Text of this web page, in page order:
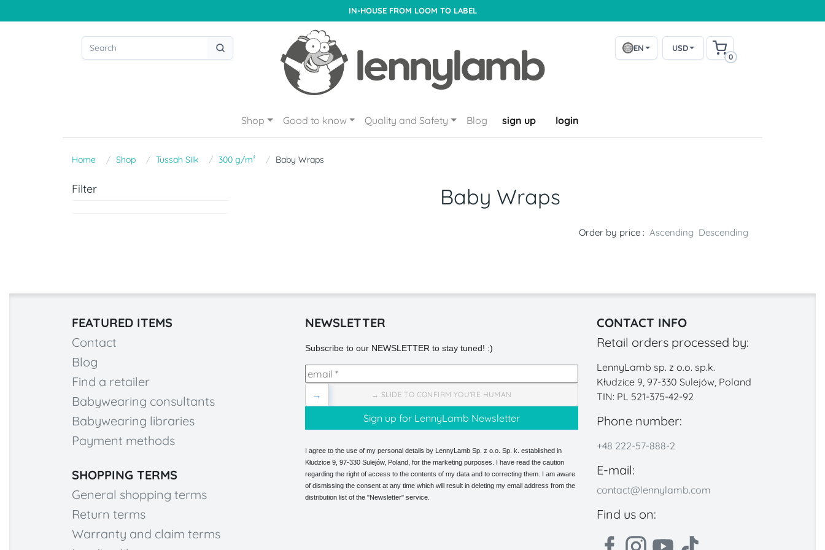
IN-HOUSE FROM LOOM TO LABEL
EN USD
0
Shop Good to know Quality and Safety Blog sign up login
Home Shop Tussah Silk 300 g/m² Baby Wraps
Filter Baby Wraps
Order by price : Ascending Descending
FEATURED ITEMS
Contact
Blog
Find a retailer
Babywearing consultants
Babywearing libraries
Payment methods
SHOPPING TERMS
General shopping terms
Return terms
Warranty and claim terms
NEWSLETTER
Subscribe to our NEWSLETTER to stay tuned! :)
→ SLIDE TO CONFIRM YOU'RE HUMAN
→
I agree to the use of my personal details by LennyLamb Sp. z o.o. Sp. k. established in
Kłudzice 9, 97-330 Sulejów, Poland, for the marketing purposes. I have read the caution
regarding the right of access to the contents of my data and to correcting them. I am aware
of dismissing the consent at any time which will result in deleting my email address from the
distribution list of the "Newsletter" service.
CONTACT INFO
Retail orders processed by:
LennyLamb sp. z o.o. sp.k.
Kłudzice 9, 97-330 Sulejów, Poland
TIN: PL 521-375-42-92
Phone number:
+48 222-57-888-2
E-mail:
contact@lennylamb.com
Find us on: